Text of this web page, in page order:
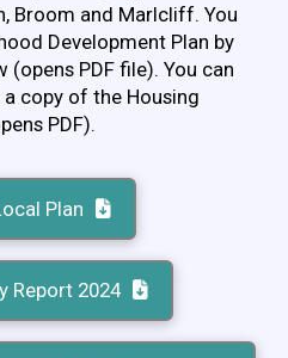
Broom and Marlcliff. You
Development Plan by
PDF file). You can
copy of the Housing
PDF).
Plan
Report 2024